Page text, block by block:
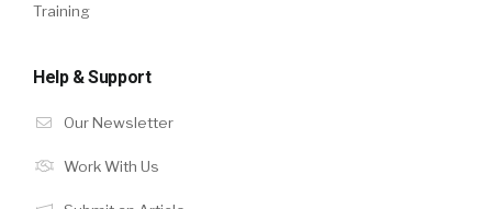
Training
Help & Support
Our Newsletter
Work With Us